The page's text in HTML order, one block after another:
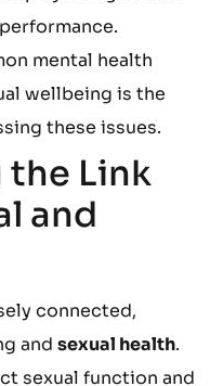
mental health
wellbeing is the
these issues.
Link
and
connected,
and sexual health.
sexual function and